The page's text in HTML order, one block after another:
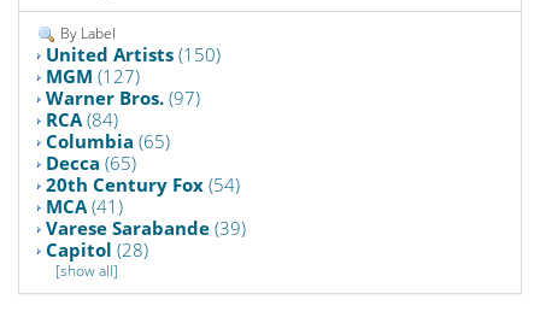
By Label
United Artists (150)
MGM (127)
Warner Bros. (97)
RCA (84)
Columbia (65)
Decca (65)
20th Century Fox (54)
MCA (41)
Varese Sarabande (39)
Capitol (28)
[show all]